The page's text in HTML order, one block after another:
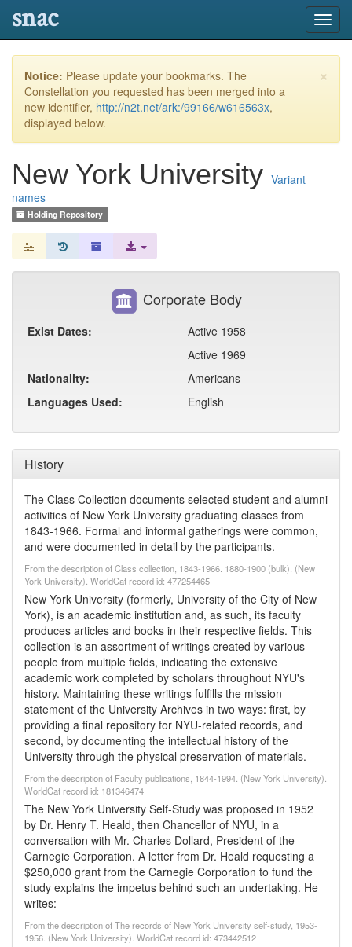
snac
×
Notice: Please update your bookmarks. The
Constellation you requested has been merged into a
new identifier, http://n2t.net/ark:/99166/w616563x,
displayed below.
New York University Variant
names
Holding Repository
History
The Class Collection documents selected student and alumni
activities of New York University graduating classes from
1843-1966. Formal and informal gatherings were common,
and were documented in detail by the participants.
From the description of Class collection, 1843-1966. 1880-1900 (bulk). (New
York University). WorldCat record id: 477254465
New York University (formerly, University of the City of New
York), is an academic institution and, as such, its faculty
produces articles and books in their respective fields. This
collection is an assortment of writings created by various
people from multiple fields, indicating the extensive
academic work completed by scholars throughout NYU's
history. Maintaining these writings fulfills the mission
statement of the University Archives in two ways: first, by
providing a final repository for NYU-related records, and
second, by documenting the intellectual history of the
University through the physical preservation of materials.
From the description of Faculty publications, 1844-1994. (New York University).
WorldCat record id: 181346474
The New York University Self-Study was proposed in 1952
by Dr. Henry T. Heald, then Chancellor of NYU, in a
conversation with Mr. Charles Dollard, President of the
Carnegie Corporation. A letter from Dr. Heald requesting a
$250,000 grant from the Carnegie Corporation to fund the
study explains the impetus behind such an undertaking. He
writes:
From the description of The records of New York University self-study, 1953-
1956. (New York University). WorldCat record id: 473442512
Corporate Body
Exist Dates:
Active 1958
Active 1969
Nationality:
Americans
Languages Used:
English